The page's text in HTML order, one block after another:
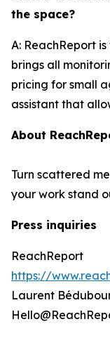
the space?
A: ReachReport
brings all
pricing for small
assistant that
About
Turn scattered
your work stand
Press inquiries
ReachReport
https://
Laurent